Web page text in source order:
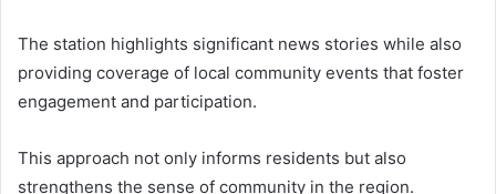
The station highlights significant news stories while also
providing coverage of local community events that foster
engagement and participation.
This approach not only informs residents but also
strengthens the sense of community in the region.